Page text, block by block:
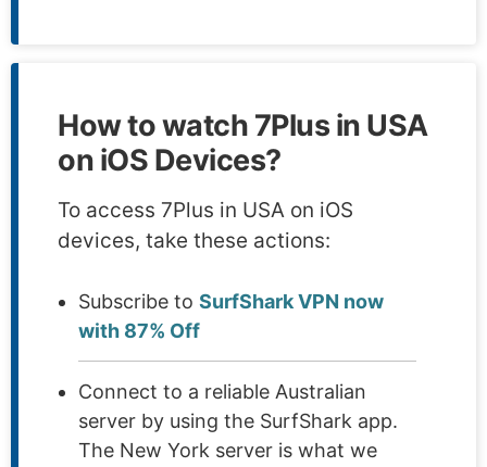
How to watch 7Plus in USA
on iOS Devices?
To access 7Plus in USA on iOS
devices, take these actions:
Subscribe to SurfShark VPN now
with 87% Off
Connect to a reliable Australian
server by using the SurfShark app.
The New York server is what we